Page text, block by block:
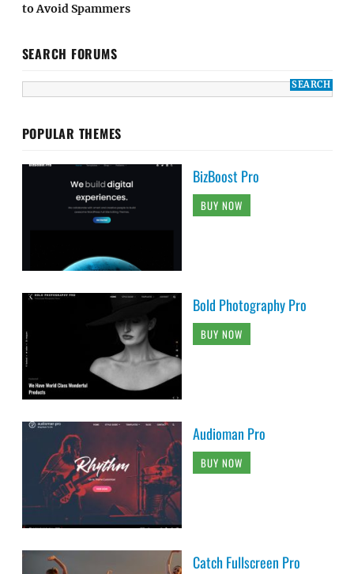
to Avoid Spammers
SEARCH FORUMS
POPULAR THEMES
BizBoost Pro
BUY NOW
Bold Photography Pro
BUY NOW
Audioman Pro
BUY NOW
Catch Fullscreen Pro